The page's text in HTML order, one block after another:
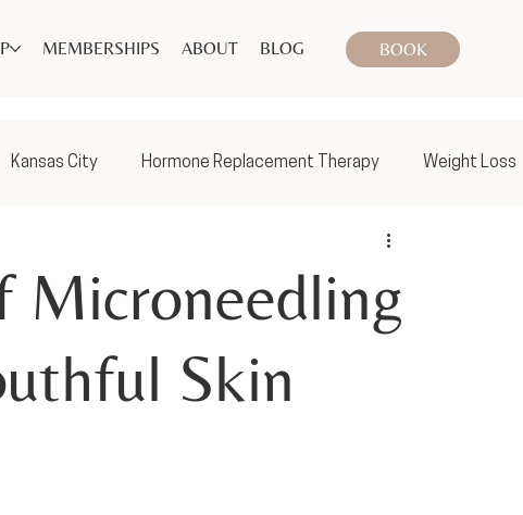
MEMBERSHIPS ABOUT BLOG BOOK
Kansas City Hormone Replacement Therapy Weight Loss
Microneedling
Skin